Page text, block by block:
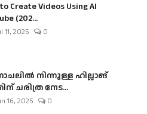
Create Videos Using AI
(202...
11, 2025 0
നിന്നുള്ള ഹില്ലാങ്
ചരിത്ര നേട...
16, 2025 0